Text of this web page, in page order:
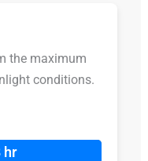
the maximum
conditions.
hr